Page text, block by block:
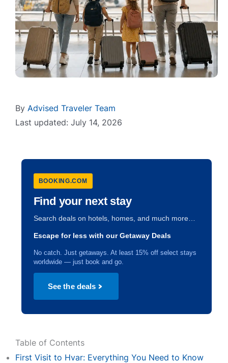
By Advised Traveler Team
Last updated: July 14, 2026
BOOKING.COM
Find your next stay
Search deals on hotels, homes, and much more…
Escape for less with our Getaway Deals
No catch. Just getaways. At least 15% off select stays
worldwide — just book and go.
See the deals
Table of Contents
First Visit to Hvar: Everything You Need to Know